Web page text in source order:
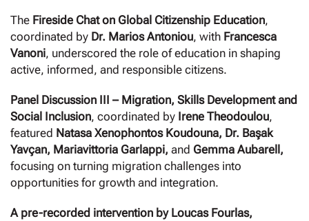
The Fireside Chat on Global Citizenship Education,
coordinated by Dr. Marios Antoniou, with Francesca
Vanoni, underscored the role of education in shaping
active, informed, and responsible citizens.
Panel Discussion III – Migration, Skills Development and
Social Inclusion, coordinated by Irene Theodoulou,
featured Natasa Xenophontos Koudouna, Dr. Başak
Yavçan, Mariavittoria Garlappi, and Gemma Aubarell,
focusing on turning migration challenges into
opportunities for growth and integration.
A pre-recorded intervention by Loucas Fourlas,